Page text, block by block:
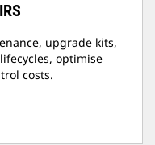
upgrade kits,
optimise
costs.